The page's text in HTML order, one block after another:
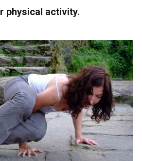
physical activity.